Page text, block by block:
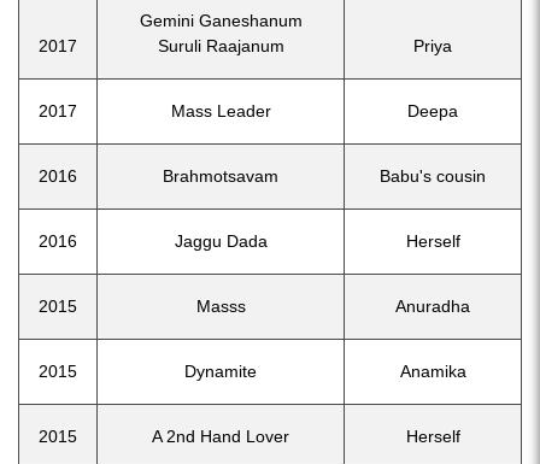
2017
Gemini Ganeshanum
Suruli Raajanum
Priya
2017 Mass Leader Deepa
2016 Brahmotsavam Babu's cousin
2016 Jaggu Dada Herself
2015 Masss Anuradha
2015 Dynamite Anamika
2015 A 2nd Hand Lover Herself